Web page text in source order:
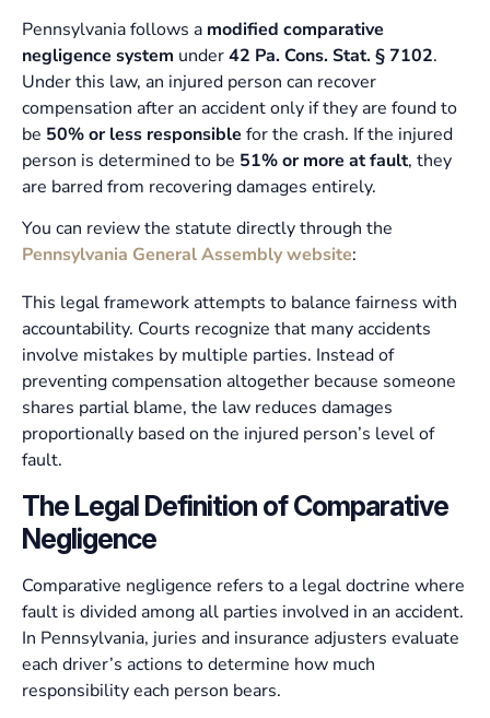
Pennsylvania follows a modified comparative
negligence system under42 Pa. Cons. Stat. § 7102.
Under this law, an injured person can recover
compensation after an accident only if they are found to
be 50% or less responsible for the crash. If the injured
person is determined to be 51% or more at fault, they
are barred from recovering damages entirely.
You can review the statute directly through the
Pennsylvania General Assembly website:
This legal framework attempts to balance fairness with
accountability. Courts recognize that many accidents
involve mistakes by multiple parties. Instead of
preventing compensation altogether because someone
shares partial blame, the law reduces damages
proportionally based on the injured person’s level of
fault.
The Legal Definition of Comparative
Negligence
Comparative negligence refers to a legal doctrine where
fault is divided among all parties involved in an accident.
In Pennsylvania, juries and insurance adjusters evaluate
each driver’s actions to determine how much
responsibility each person bears.